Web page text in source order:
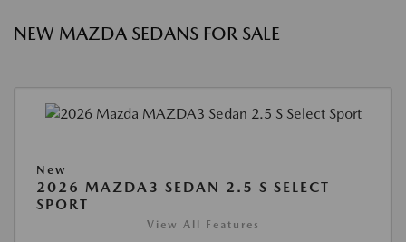
NEW MAZDA SEDANS FOR SALE
New
2026 MAZDA3 SEDAN 2.5 S SELECT
SPORT
View All Features